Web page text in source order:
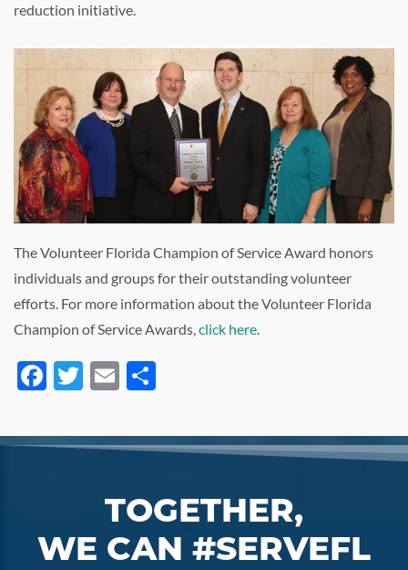
reduction initiative.
The Volunteer Florida Champion of Service Award honors
individuals and groups for their outstanding volunteer
efforts. For more information about the Volunteer Florida
Champion of Service Awards,click here.
Facebook
Twitter
Email
TOGETHER,
WE CAN #SERVEFL